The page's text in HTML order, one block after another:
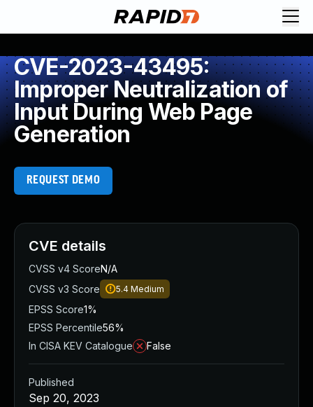
CVE-2023-43495:
Improper Neutralization of
Input During Web Page
Generation
REQUEST DEMO
CVE details
CVSS v4 ScoreN/A
CVSS v3 Score
5.4 Medium
EPSS Score1%
EPSS Percentile56%
In CISA KEV Catalogue
False
Published
Sep 20, 2023